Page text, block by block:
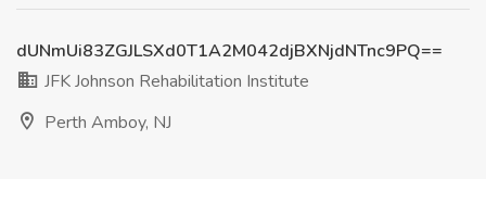
dUNmUi83ZGJLSXd0T1A2M042djBXNjdNTnc9PQ==
JFK Johnson Rehabilitation Institute
Perth Amboy, NJ